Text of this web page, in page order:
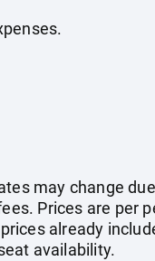
may change
Prices are per
already
availability.